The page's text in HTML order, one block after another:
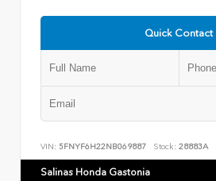
Quick Contact
VIN: 5FNYF6H22NB069887 Stock: 28883A
Salinas Honda Gastonia